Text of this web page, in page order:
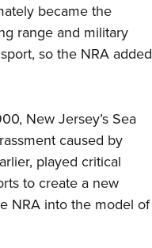
became the
range and military
so the NRA added
New Jersey’s Sea
caused by
played critical
to create a new
NRA into the model of